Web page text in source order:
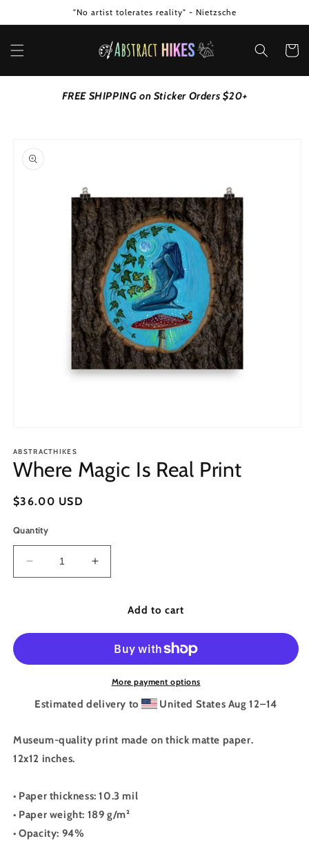
"No artist tolerates reality" - Nietzsche
Cart
FREE SHIPPING on Sticker Orders $20+
product
information
1
in
modal
ABSTRACTHIKES
Where Magic Is Real Print
Regular
$36.00 USD
Quantity
Decrease
quantity
Print
Increase
quantity
Where
Real
Print
Add to cart
More payment options
Estimated delivery to United States Aug 12⁠–14
Museum-quality print made on thick matte paper.
12x12 inches.
• Paper thickness: 10.3 mil
• Paper weight: 189 g/m²
• Opacity: 94%